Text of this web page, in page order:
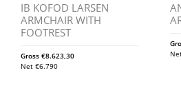
IB KOFOD LARSEN
ARMCHAIR WITH
FOOTREST
Gross €8.623,30
Net €6.790